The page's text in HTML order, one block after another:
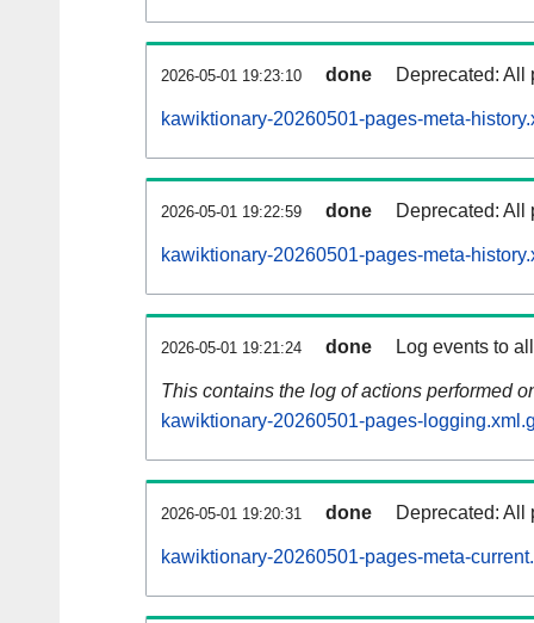
2026-05-01 19:23:10 done Deprecated: All
kawiktionary-20260501-pages-meta-
2026-05-01 19:22:59 done Deprecated: All
kawiktionary-20260501-pages-meta-
2026-05-01 19:21:24 done Log events to
This contains the log of actions performed
kawiktionary-20260501-pages-
2026-05-01 19:20:31 done Deprecated: All
kawiktionary-20260501-pages-meta-